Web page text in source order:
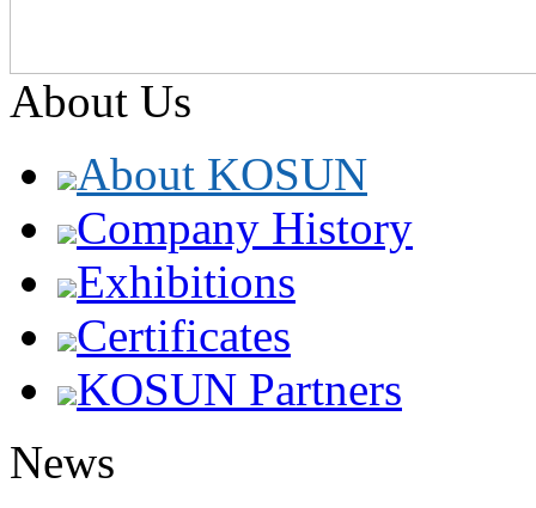
About Us
About KOSUN
Company History
Exhibitions
Certificates
KOSUN Partners
News